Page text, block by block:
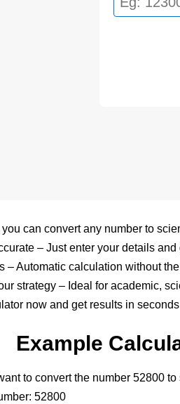
can convert any number to
– Just enter your details
– Automatic calculation without
strategy – Ideal for academic,
now and get results in
Example
to convert the number 52800
52800